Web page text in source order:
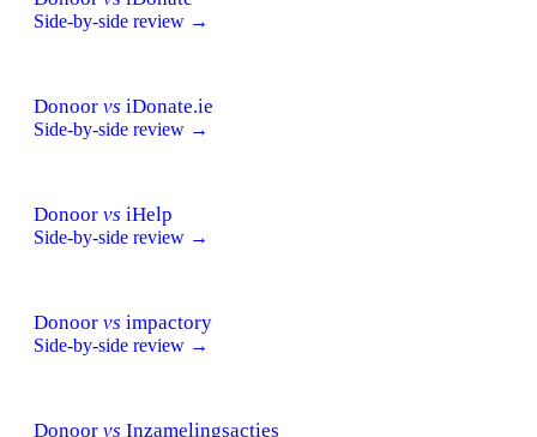
Side-by-side review →
Donoor vs iDonate.ie
Side-by-side review →
Donoor vs iHelp
Side-by-side review →
Donoor vs impactory
Side-by-side review →
Donoor vs Inzamelingsacties